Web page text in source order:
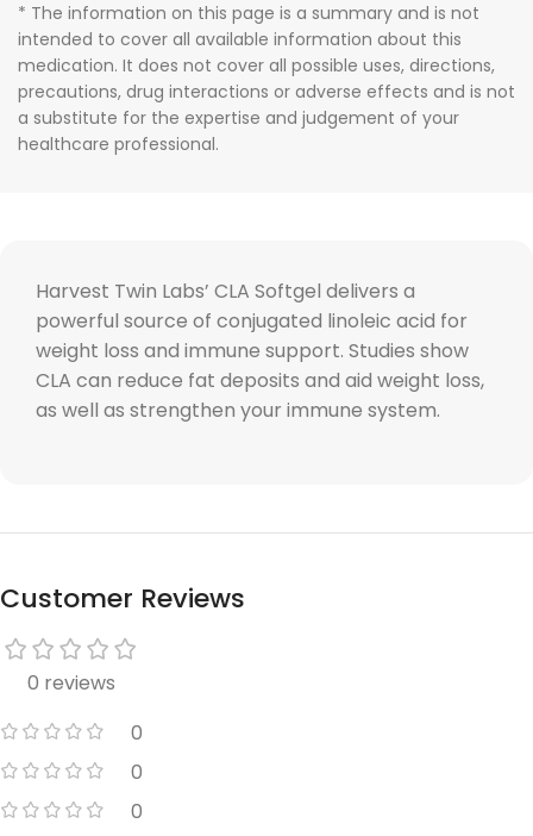
* The information on this page is a summary and is not
intended to cover all available information about this
medication. It does not cover all possible uses, directions,
precautions, drug interactions or adverse effects and is not
a substitute for the expertise and judgement of your
healthcare professional.
Harvest Twin Labs’ CLA Softgel delivers a
powerful source of conjugated linoleic acid for
weight loss and immune support. Studies show
CLA can reduce fat deposits and aid weight loss,
as well as strengthen your immune system.
Customer Reviews
0 reviews
0
0
0